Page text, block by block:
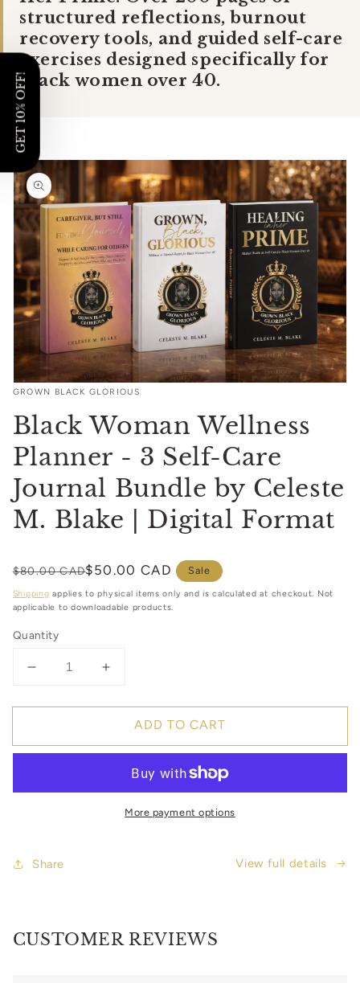
structured reflections, burnout
recovery tools, and guided self-care
exercises designed specifically for
Black women over 40.
Skip to
product
information
Open
in
modal
GROWN BLACK GLORIOUS
Black Woman Wellness
Planner - 3 Self-Care
Journal Bundle by Celeste
M. Blake | Digital Format
Regular
price
$80.00 CAD
Sale
price
$50.00 CAD Sale
Shipping applies to physical items only and is calculated at checkout. Not
applicable to downloadable products.
Quantity
Decrease
for
Woman
-
Journal
M.
Increase
for
Black
Woman
Planner
-
M.
ADD TO CART
More payment options
Share View full details
CUSTOMER REVIEWS
GET 10% OFF!